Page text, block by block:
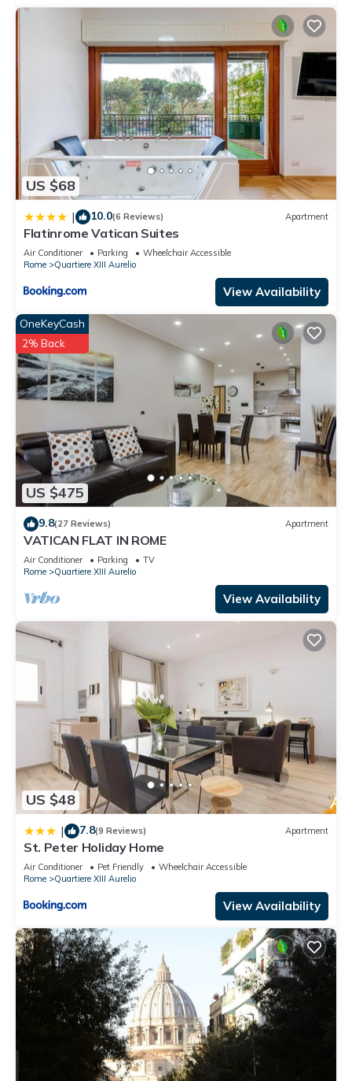
US $68
| 10.0(6 Reviews) Apartment
Flatinrome Vatican Suites
Air Conditioner Parking
Wheelchair Accessible
Rome
Quartiere XIII Aurelio
View Availability
US $475
OneKeyCash
2% Back
9.8(27 Reviews) Apartment
VATICAN FLAT IN ROME
Air Conditioner Parking
TV
Rome
Quartiere XIII Aurelio
View Availability
US $48
| 7.8(9 Reviews) Apartment
St. Peter Holiday Home
Air Conditioner Pet Friendly
Wheelchair Accessible
Rome
Quartiere XIII Aurelio
View Availability